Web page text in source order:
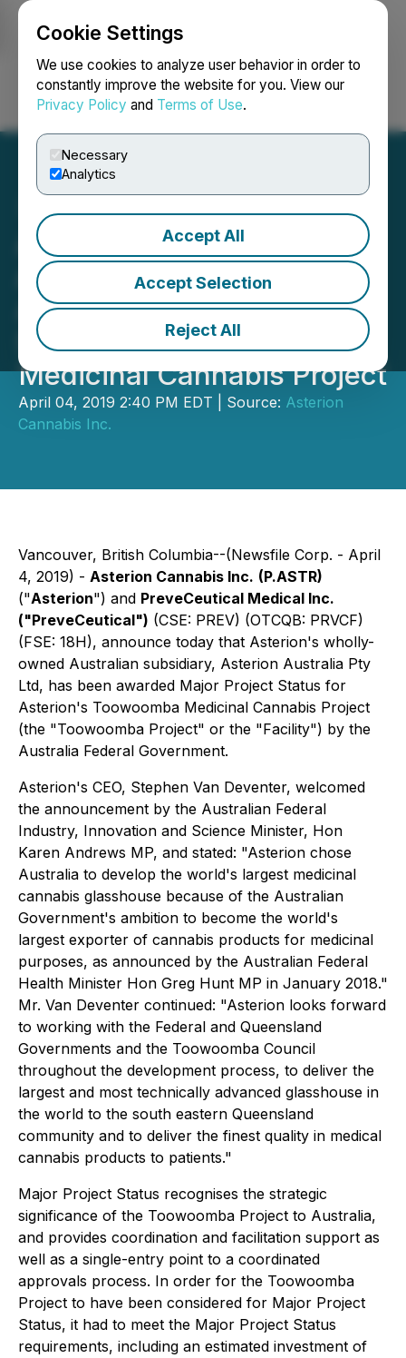
Cookie Settings
We use cookies to analyze user behavior in order to
constantly improve the website for you. View our
Privacy Policy and Terms of Use.
Necessary
Analytics
Accept All
Accept Selection
Reject All
Login Search Français
Asterion Welcomes
Australian Government
Awarding of Major Project
Status for its Toowoomba
Medicinal Cannabis Project
April 04, 2019 2:40 PM EDT | Source: Asterion
Cannabis Inc.
Vancouver, British Columbia--(Newsfile Corp. - April
4, 2019) - Asterion Cannabis Inc. (P.ASTR)
("Asterion") and PreveCeutical Medical Inc.
("PreveCeutical") (CSE: PREV) (OTCQB: PRVCF)
(FSE: 18H), announce today that Asterion's wholly-
owned Australian subsidiary, Asterion Australia Pty
Ltd, has been awarded Major Project Status for
Asterion's Toowoomba Medicinal Cannabis Project
(the "Toowoomba Project" or the "Facility") by the
Australia Federal Government.
Asterion's CEO, Stephen Van Deventer, welcomed
the announcement by the Australian Federal
Industry, Innovation and Science Minister, Hon
Karen Andrews MP, and stated: "Asterion chose
Australia to develop the world's largest medicinal
cannabis glasshouse because of the Australian
Government's ambition to become the world's
largest exporter of cannabis products for medicinal
purposes, as announced by the Australian Federal
Health Minister Hon Greg Hunt MP in January 2018."
Mr. Van Deventer continued: "Asterion looks forward
to working with the Federal and Queensland
Governments and the Toowoomba Council
throughout the development process, to deliver the
largest and most technically advanced glasshouse in
the world to the south eastern Queensland
community and to deliver the finest quality in medical
cannabis products to patients."
Major Project Status recognises the strategic
significance of the Toowoomba Project to Australia,
and provides coordination and facilitation support as
well as a single-entry point to a coordinated
approvals process. In order for the Toowoomba
Project to have been considered for Major Project
Status, it had to meet the Major Project Status
requirements, including an estimated investment of